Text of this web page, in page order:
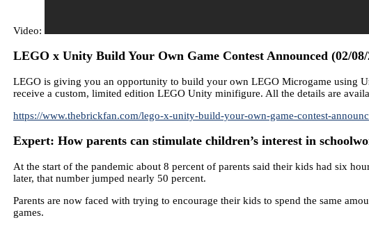
Video:
LEGO x Unity Build Your Own Game Contest Announced (02/08/
LEGO is giving you an opportunity to build your own LEGO Microgame using
receive a custom, limited edition LEGO Unity minifigure. All the details are
https://www.thebrickfan.com/lego-x-unity-build-your-own-game-contest-
Expert: How parents can stimulate children’s interest in
At the start of the pandemic about 8 percent of parents said their kids had six
later, that number jumped nearly 50 percent.
Parents are now faced with trying to encourage their kids to spend the same
games.